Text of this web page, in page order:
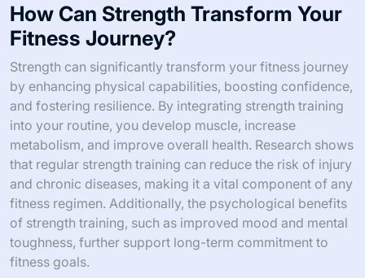
How Can Strength Transform Your
Fitness Journey?
Strength can significantly transform your fitness journey
by enhancing physical capabilities, boosting confidence,
and fostering resilience. By integrating strength training
into your routine, you develop muscle, increase
metabolism, and improve overall health. Research shows
that regular strength training can reduce the risk of injury
and chronic diseases, making it a vital component of any
fitness regimen. Additionally, the psychological benefits
of strength training, such as improved mood and mental
toughness, further support long-term commitment to
fitness goals.